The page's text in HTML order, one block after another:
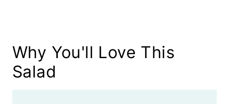
Tips and Tricks
Why You'll Love This
Salad